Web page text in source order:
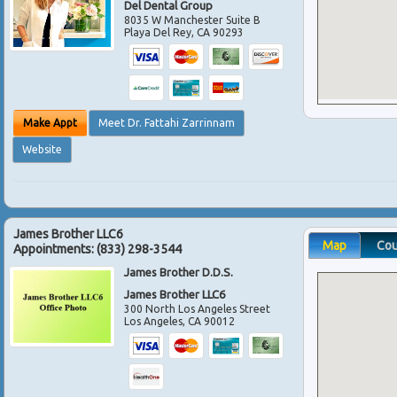
Del Dental Group
8035 W Manchester Suite B
Playa Del Rey,CA 90293
Make Appt Meet Dr. Fattahi Zarrinnam
Website
James Brother LLC6
Appointments:(833) 298-3544
James Brother D.D.S.
James Brother LLC6
300 North Los Angeles Street
Los Angeles,CA 90012
Map